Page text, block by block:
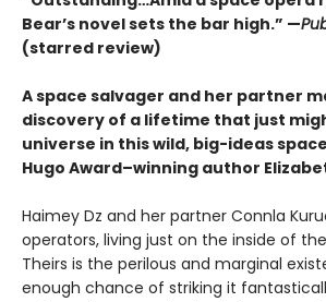
Bear’s novel sets the bar high.” —
(starred review)
A space salvager and her partner
discovery of a lifetime that just
universe in this wild, big-ideas
Hugo Award–winning author
Haimey Dz and her partner Connla
operators, living just on the inside of the
Theirs is the perilous and marginal
enough chance of striking it